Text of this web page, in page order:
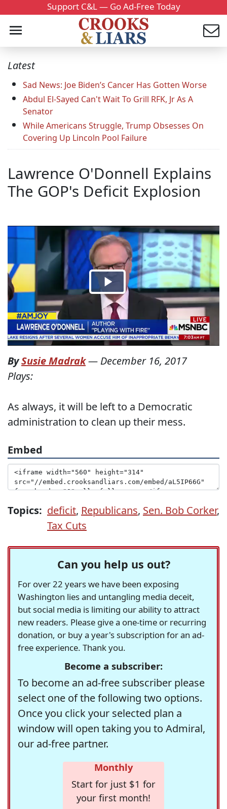
Support C&L — Go Ad-Free Today
Latest
Sad News: Joe Biden’s Cancer Has Gotten Worse
Abdul El-Sayed Can't Wait To Grill RFK, Jr As A
Senator
While Americans Struggle, Trump Obsesses On
Covering Up Lincoln Pool Failure
Lawrence O'Donnell Explains
The GOP's Deficit Explosion
BySusie Madrak— December 16, 2017
Plays:
As always, it will be left to a Democratic
administration to clean up their mess.
Embed
Topics: deficit, Republicans, Sen. Bob Corker,
Tax Cuts
Can you help us out?
For over 22 years we have been exposing
Washington lies and untangling media deceit,
but social media is limiting our ability to attract
new readers. Please give a one-time or recurring
donation, or buy a year's subscription for an ad-
free experience. Thank you.
Become a subscriber:
To become an ad-free subscriber please
select one of the following two options.
Once you click your selected plan a
window will open taking you to Admiral,
our ad-free partner.
Monthly
Start for just $1 for
your first month!